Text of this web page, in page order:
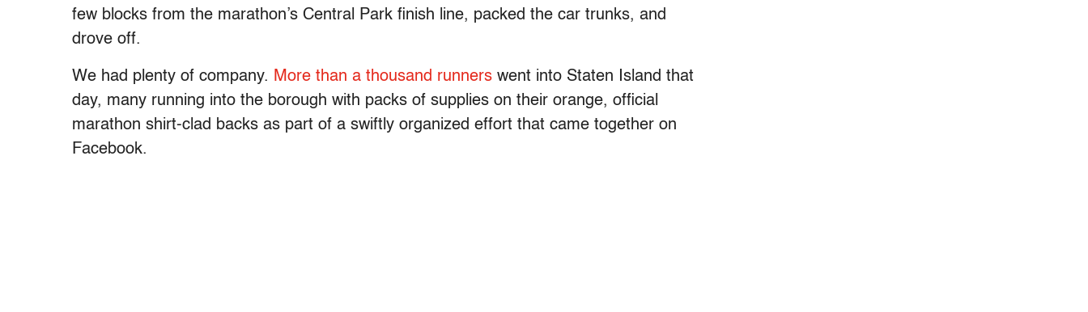
few blocks from the marathon’s Central Park finish line, packed the car trunks, and
drove off.
We had plenty of company. More than a thousand runners went into Staten Island that
day, many running into the borough with packs of supplies on their orange, official
marathon shirt-clad backs as part of a swiftly organized effort that came together on
Facebook.